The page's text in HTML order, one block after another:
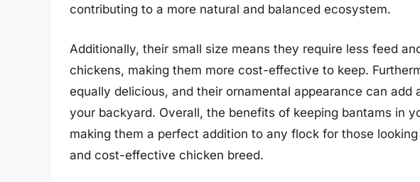
contributing to a more natural and balanced ecosystem.
Additionally, their small size means they require less feed
chickens, making them more cost-effective to keep.
equally delicious, and their ornamental appearance can
your backyard. Overall, the benefits of keeping bantams in
making them a perfect addition to any flock for those
and cost-effective chicken breed.